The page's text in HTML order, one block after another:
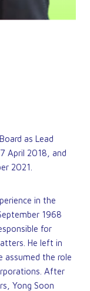
as Lead
April 2018, and
2021.
in the
1968
for
He left in
assumed the role
After
Yong Soon